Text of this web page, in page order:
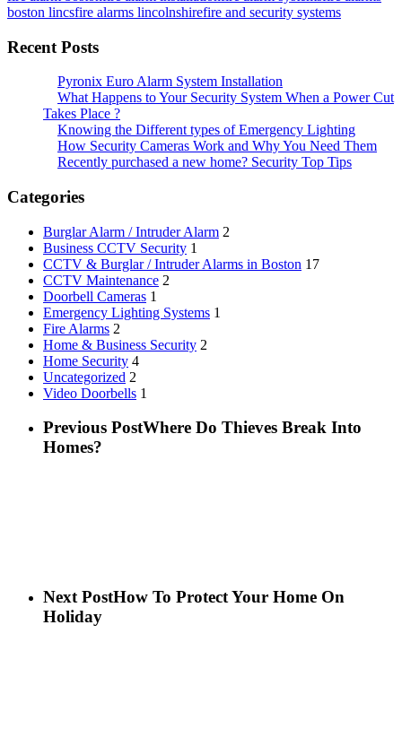
boston lincsfire alarms lincolnshirefire and security systems
Recent Posts
Pyronix Euro Alarm System Installation
What Happens to Your Security System When a Power Cut
Takes Place ?
Knowing the Different types of Emergency Lighting
How Security Cameras Work and Why You Need Them
Recently purchased a new home? Security Top Tips
Categories
Burglar Alarm / Intruder Alarm 2
Business CCTV Security 1
CCTV & Burglar / Intruder Alarms in Boston 17
CCTV Maintenance 2
Doorbell Cameras 1
Emergency Lighting Systems 1
Fire Alarms 2
Home & Business Security 2
Home Security 4
Uncategorized 2
Video Doorbells 1
Previous PostWhere Do Thieves Break Into
Homes?
Next PostHow To Protect Your Home On
Holiday